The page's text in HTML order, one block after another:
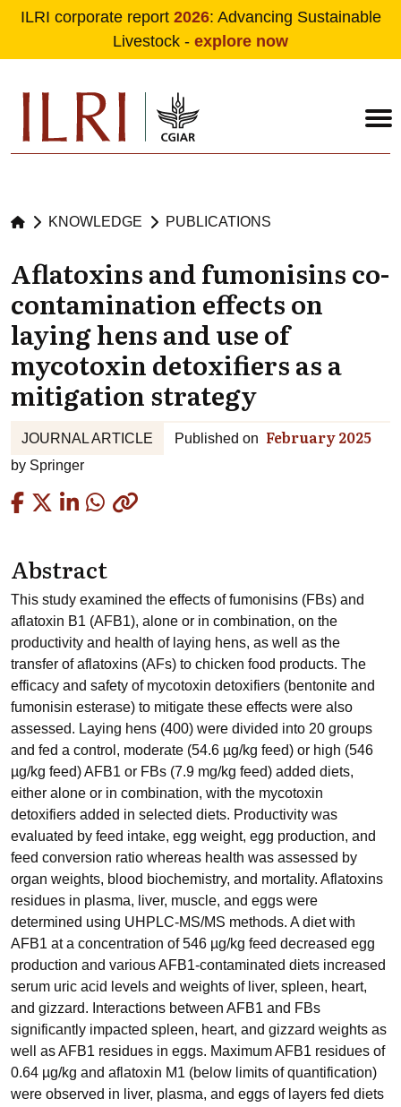
Skip to main content
ILRI corporate report 2026: Advancing Sustainable
Livestock - explore now
KNOWLEDGE PUBLICATIONS
Aflatoxins and fumonisins co-
contamination effects on
laying hens and use of
mycotoxin detoxifiers as a
mitigation strategy
JOURNAL ARTICLE Published on February 2025
by Springer
Abstract
This study examined the effects of fumonisins (FBs) and
aflatoxin B1 (AFB1), alone or in combination, on the
productivity and health of laying hens, as well as the
transfer of aflatoxins (AFs) to chicken food products. The
efficacy and safety of mycotoxin detoxifiers (bentonite and
fumonisin esterase) to mitigate these effects were also
assessed. Laying hens (400) were divided into 20 groups
and fed a control, moderate (54.6 µg/kg feed) or high (546
µg/kg feed) AFB1 or FBs (7.9 mg/kg feed) added diets,
either alone or in combination, with the mycotoxin
detoxifiers added in selected diets. Productivity was
evaluated by feed intake, egg weight, egg production, and
feed conversion ratio whereas health was assessed by
organ weights, blood biochemistry, and mortality. Aflatoxins
residues in plasma, liver, muscle, and eggs were
determined using UHPLC-MS/MS methods. A diet with
AFB1 at a concentration of 546 µg/kg feed decreased egg
production and various AFB1-contaminated diets increased
serum uric acid levels and weights of liver, spleen, heart,
and gizzard. Interactions between AFB1 and FBs
significantly impacted spleen, heart, and gizzard weights as
well as AFB1 residues in eggs. Maximum AFB1 residues of
0.64 µg/kg and aflatoxin M1 (below limits of quantification)
were observed in liver, plasma, and eggs of layers fed diets